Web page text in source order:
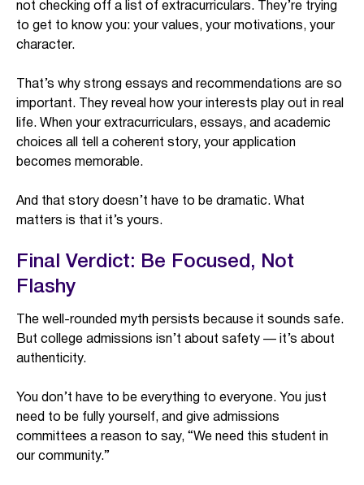
not checking off a list of extracurriculars. They’re trying
to get to know you: your values, your motivations, your
character.
That’s why strong essays and recommendations are so
important. They reveal how your interests play out in real
life. When your extracurriculars, essays, and academic
choices all tell a coherent story, your application
becomes memorable.
And that story doesn’t have to be dramatic. What
matters is that it’s yours.
Final Verdict: Be Focused, Not
Flashy
The well-rounded myth persists because it sounds safe.
But college admissions isn’t about safety — it’s about
authenticity.
You don’t have to be everything to everyone. You just
need to be fully yourself, and give admissions
committees a reason to say, “We need this student in
our community.”